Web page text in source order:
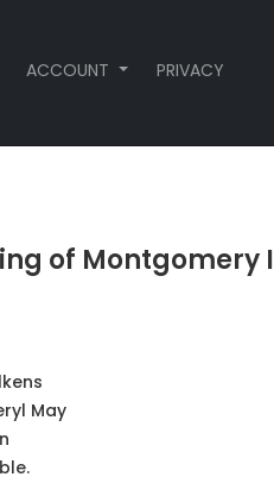
ACCOUNT PRIVACY
of Montgomery
May